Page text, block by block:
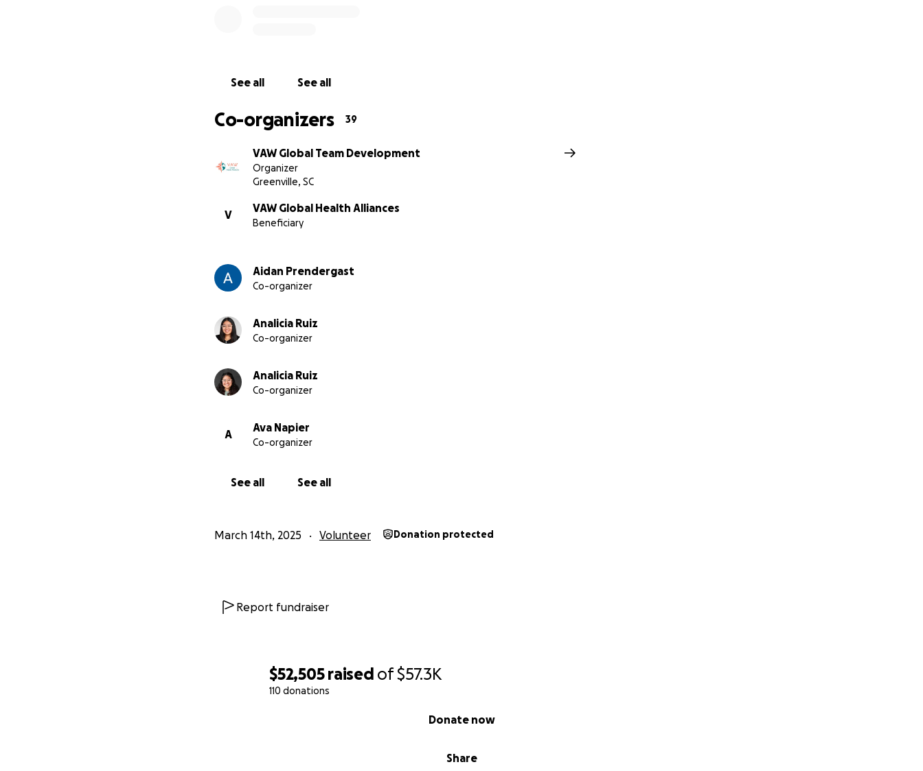
$52,505 raised of$57.3K
110 donations
Share
Donate now
See all See all
Co-organizers 39
VAW Global Team Development
Organizer
Greenville, SC
V
VAW Global Health Alliances
Beneficiary
Aidan Prendergast
Co-organizer
Analicia Ruiz
Co-organizer
Analicia Ruiz
Co-organizer
A
Ava Napier
Co-organizer
See all See all
March 14th, 2025 Volunteer Donation protected
Report fundraiser